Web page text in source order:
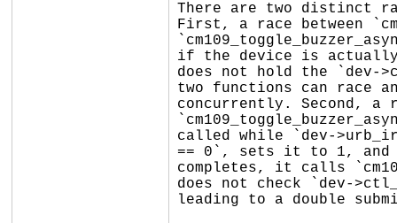
There are two distinct
First, a race between
if the device is actually
does not hold the `dev-
two functions can race
concurrently. Second, a
called while `dev-
== 0`, sets it to 1, and
completes, it calls
does not check `dev-
leading to a double